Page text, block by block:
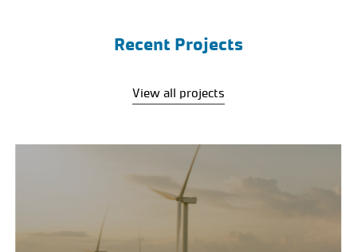
Recent Projects
View all projects